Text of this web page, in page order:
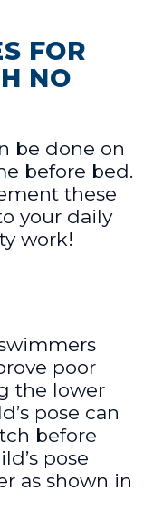
FOR
NO
be done on
before bed.
these
your daily
work!
poor
the lower
pose can
before
pose
as shown in